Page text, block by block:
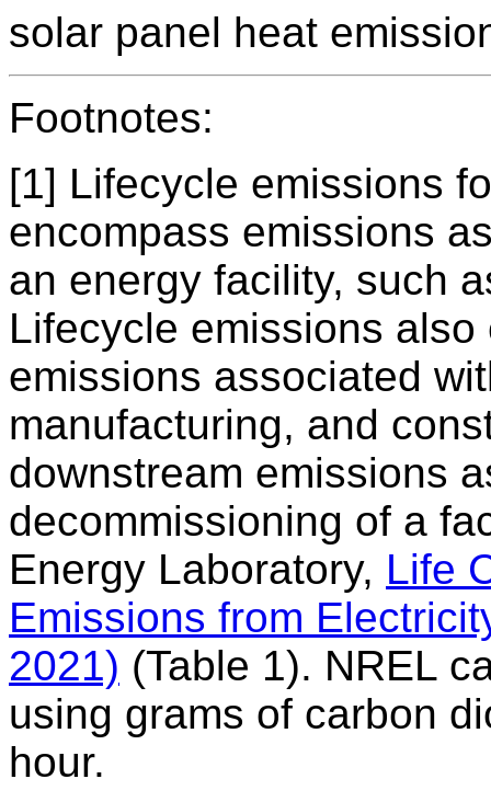
solar panel heat
Footnotes:
[1] Lifecycle emissions
encompass emissions
an energy facility, such
Lifecycle emissions
emissions associated
manufacturing, and
downstream emissions
decommissioning of a
Energy Laboratory, Life
Emissions from
2021) (Table 1). NREL
using grams of carbon
hour.